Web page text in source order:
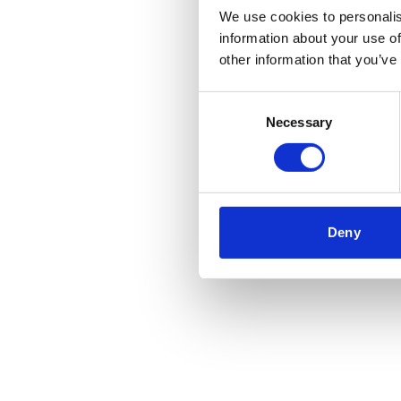
We use cookies to
information about your use
other information that
Necessary
Deny
Application